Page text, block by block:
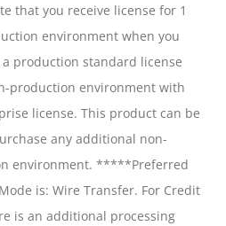
page
that you receive license for 1
environment when you
production standard license
production environment with
license. This product can be
any additional non-
environment. *****Preferred
is: Wire Transfer. For Credit
is an additional processing